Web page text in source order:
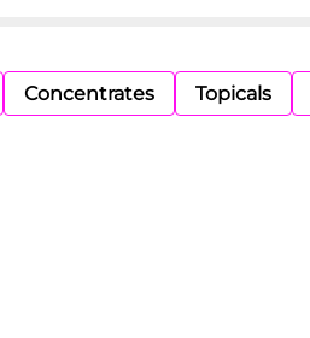
Concentrates Topicals